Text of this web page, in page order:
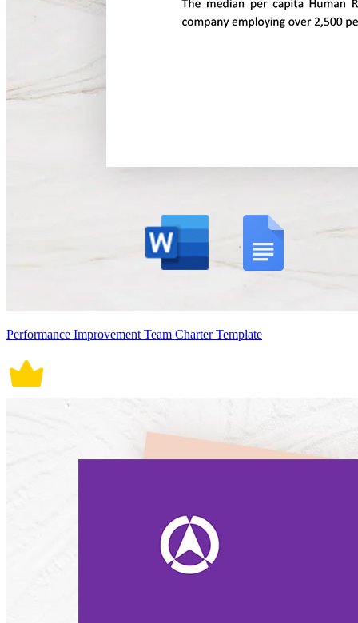
Performance Improvement Team Charter Template